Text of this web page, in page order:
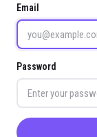
Email
Password